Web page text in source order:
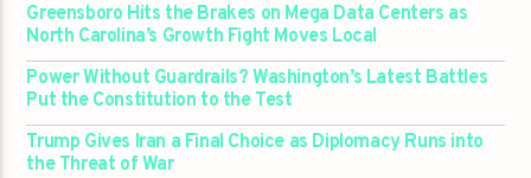
Greensboro Hits the Brakes on Mega Data Centers as
North Carolina’s Growth Fight Moves Local
Power Without Guardrails? Washington’s Latest Battles
Put the Constitution to the Test
Trump Gives Iran a Final Choice as Diplomacy Runs into
the Threat of War